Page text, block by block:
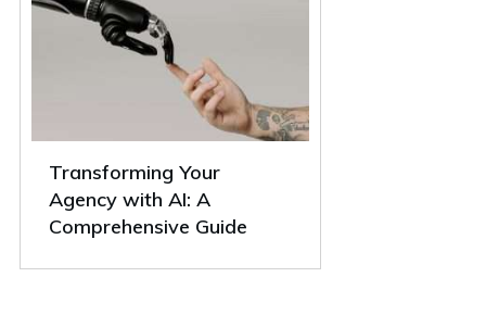
Transforming Your
Agency with AI: A
Comprehensive Guide